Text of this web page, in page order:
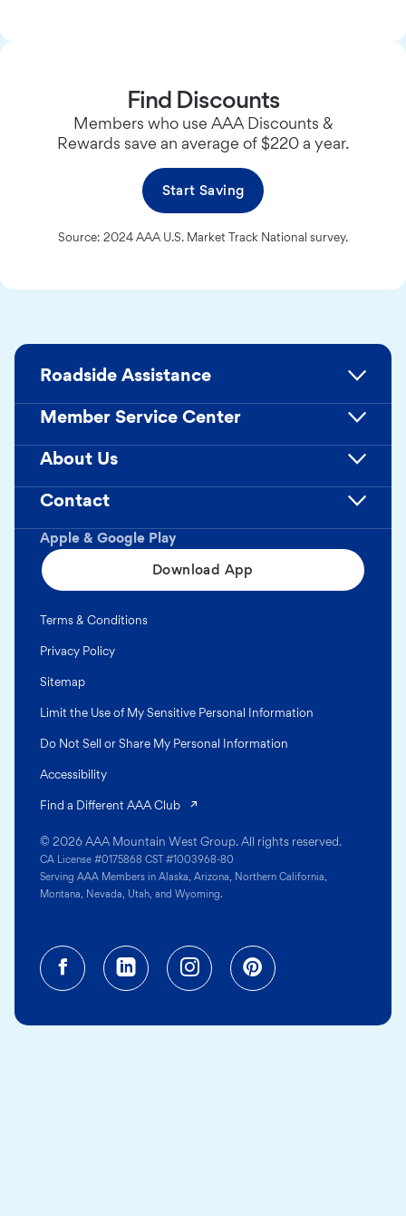
Find Discounts
Members who use AAA Discounts &
Rewards save an average of $220 a year.
Start Saving
Source: 2024 AAA U.S. Market Track National survey.
Apple & Google Play
Download App
Roadside Assistance
Member Service Center
About Us
Contact
© 2026 AAA Mountain West Group. All rights reserved.
CA License #0175868 CST #1003968-80
Serving AAA Members in Alaska, Arizona, Northern California,
Montana, Nevada, Utah, and Wyoming.
Terms & Conditions
Privacy Policy
Sitemap
Limit the Use of My Sensitive Personal Information
Do Not Sell or Share My Personal Information
Accessibility
Find a Different AAA Club
Facebook (opens in a new tab)
Linkedin (opens in a new
Instagram (opens in a
Pinterest